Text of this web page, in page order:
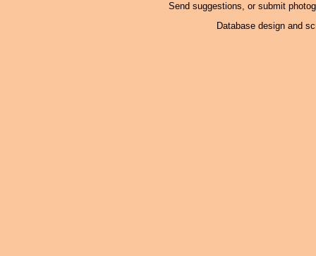
Send suggestions, or submit
Database design and